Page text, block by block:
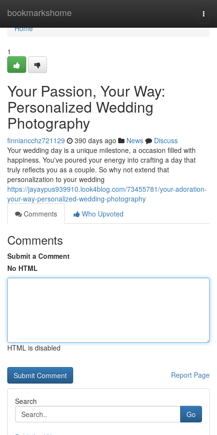
bookmarkshome
Home
Home
1
Your Passion, Your Way:
Personalized Wedding
Photography
finniancchz721129 390 days ago News
Discuss
Your wedding day is a unique milestone, a occasion filled with
happiness. You've poured your energy into crafting a day that
truly reflects you as a couple. So why not extend that
personalization to your wedding
https://jayaypus939910.look4blog.com/73455781/your-adoration-
your-way-personalized-wedding-photography
Comments
Who Upvoted
Comments
Submit a Comment
No HTML
HTML is disabled
Report Page
Search
Go